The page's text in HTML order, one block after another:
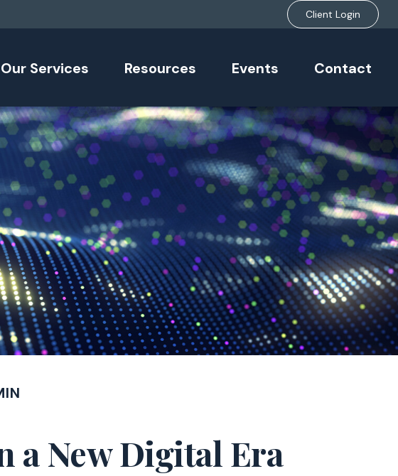
Client Login
Our Services Resources Events Contact
a New Digital Era